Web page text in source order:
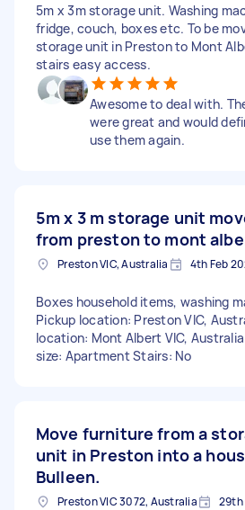
5m x 3m storage unit. Washing
fridge, couch, boxes etc. To be
storage unit in Preston to Mont
stairs easy access.
Awesome to deal with.
were great and would
use them again.
5m x 3 m storage unit
from preston to mont
Preston VIC, Australia 4th Feb
Boxes household items, washing
Pickup location: Preston VIC,
location: Mont Albert VIC,
size: Apartment Stairs: No
Move furniture from a
unit in Preston into a
Bulleen.
Preston VIC 3072, Australia 29th